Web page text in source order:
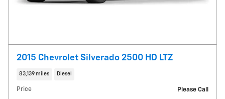
2015 Chevrolet Silverado 2500 HD LTZ
83,139 miles Diesel
Price Please Call